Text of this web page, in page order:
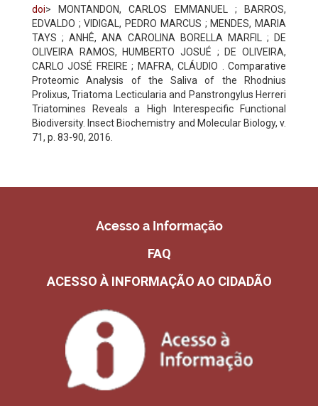
doi> MONTANDON, CARLOS EMMANUEL ; BARROS,
EDVALDO ; VIDIGAL, PEDRO MARCUS ; MENDES, MARIA
TAYS ; ANHÊ, ANA CAROLINA BORELLA MARFIL ; DE
OLIVEIRA RAMOS, HUMBERTO JOSUÉ ; DE OLIVEIRA,
CARLO JOSÉ FREIRE ; MAFRA, CLÁUDIO . Comparative
Proteomic Analysis of the Saliva of the Rhodnius
Prolixus, Triatoma Lecticularia and Panstrongylus Herreri
Triatomines Reveals a High Interespecific Functional
Biodiversity. Insect Biochemistry and Molecular Biology, v.
71, p. 83-90, 2016.
Acesso a Informação
FAQ
ACESSO À INFORMAÇÃO AO CIDADÃO